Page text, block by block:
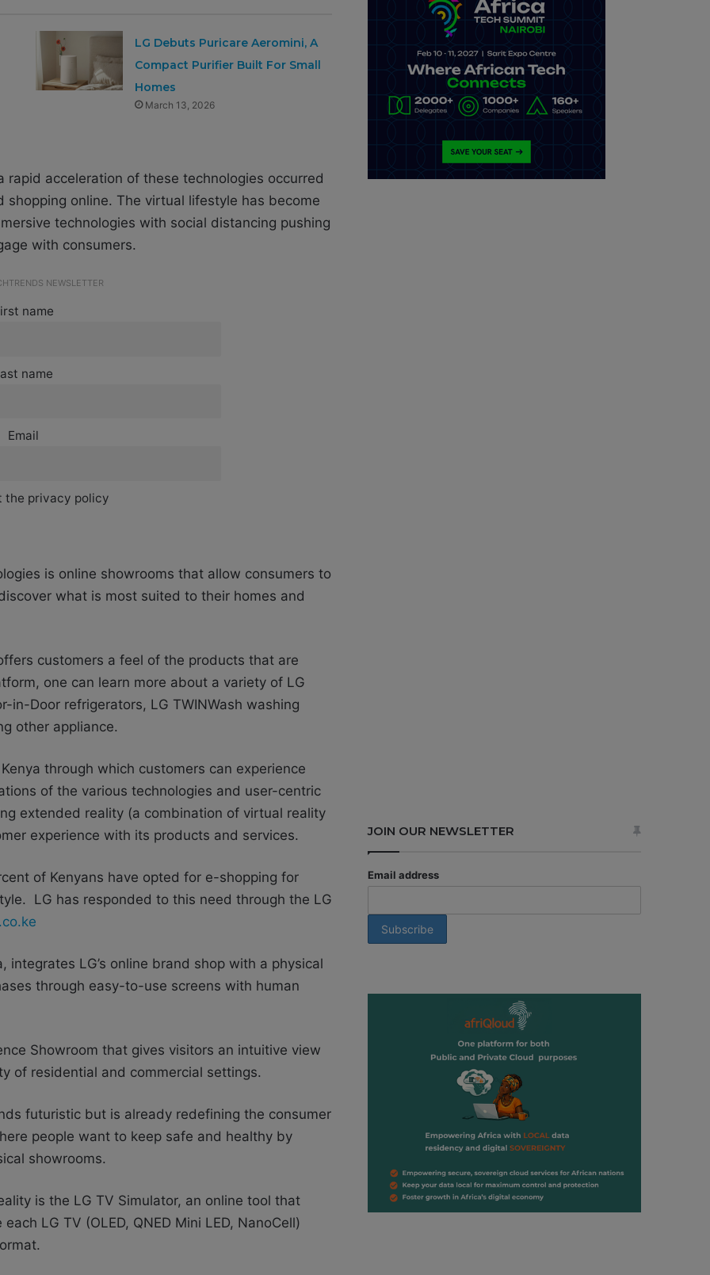
LG Debuts Puricare Aeromini, A
Compact Purifier Built For Small
Homes
March 13, 2026
acceleration of these technologies occurred
online. The virtual lifestyle has become
technologies with social distancing pushing
with consumers.
NEWSLETTER
name
name
Email
the privacy policy
is online showrooms that allow consumers to
what is most suited to their homes and
customers a feel of the products that are
one can learn more about a variety of LG
in-Door refrigerators, LG TWINWash washing
other appliance.
through which customers can experience
of the various technologies and user-centric
extended reality (a combination of virtual reality
experience with its products and services.
of Kenyans have opted for e-shopping for
LG has responded to this need through the LG
LG’s online brand shop with a physical
through easy-to-use screens with human
Showroom that gives visitors an intuitive view
of residential and commercial settings.
futuristic but is already redefining the consumer
people want to keep safe and healthy by
showrooms.
is the LG TV Simulator, an online tool that
LG TV (OLED, QNED Mini LED, NanoCell)
JOIN OUR NEWSLETTER
Email address